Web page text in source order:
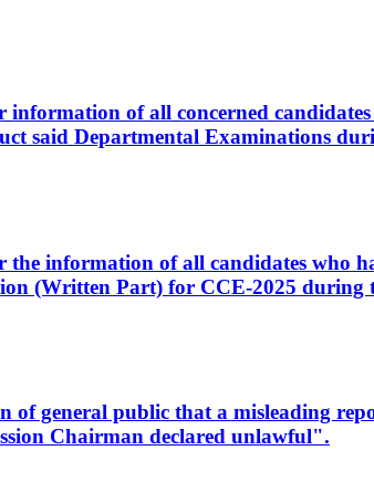
of all concerned
said Departmental Examinations
information of all candidates who
(Written Part) for CCE-2025 during
of general public that a misleading
Chairman declared unlawful".